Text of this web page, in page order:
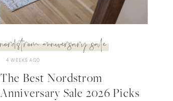
nordstrom anniversary sale
4 WEEKS AGO
The Best Nordstrom
Anniversary Sale 2026 Picks